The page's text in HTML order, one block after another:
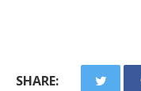
SHARE: